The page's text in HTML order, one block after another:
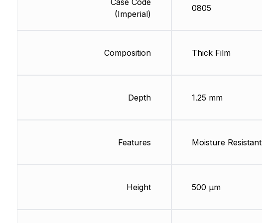
Case Code
(Imperial)
Composition
Depth
Features
Height
0805
Thick Film
1.25 mm
Moisture Resistant
500 µm